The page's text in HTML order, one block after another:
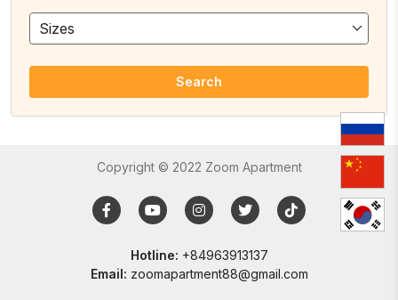
Sizes
Search
Copyright © 2022 Zoom Apartment
Hotline: +84963913137
Email: zoomapartment88@gmail.com